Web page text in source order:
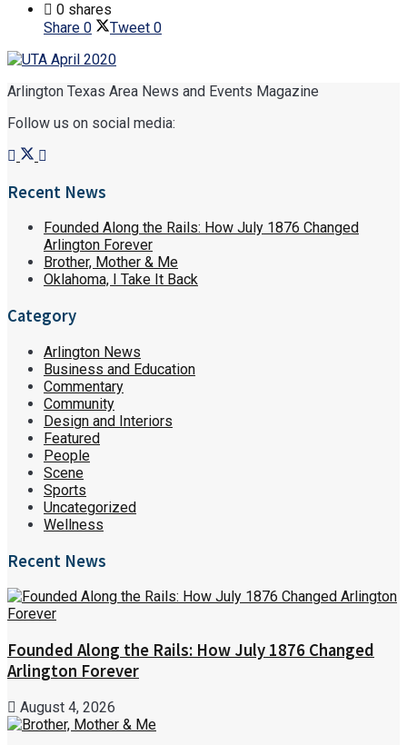
0 shares
Share 0 Tweet 0
Arlington Texas Area News and Events Magazine
Follow us on social media:
Recent News
Founded Along the Rails: How July 1876 Changed
Arlington Forever
Brother, Mother & Me
Oklahoma, I Take It Back
Category
Arlington News
Business and Education
Commentary
Community
Design and Interiors
Featured
People
Scene
Sports
Uncategorized
Wellness
Recent News
Founded Along the Rails: How July 1876 Changed
Arlington Forever
August 4, 2026